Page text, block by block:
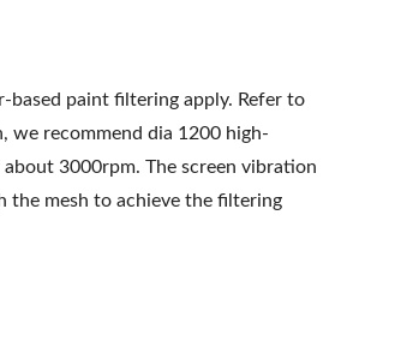
paint filtering apply. Refer to
we recommend dia 1200 high-
3000rpm. The screen vibration
the mesh to achieve the filtering